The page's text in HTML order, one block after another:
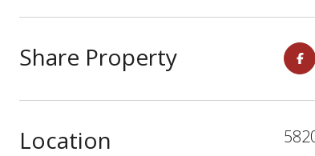
Share Property
Location